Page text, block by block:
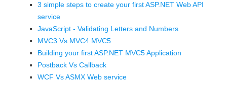
3 simple steps to create your first ASP.NET Web API
service
JavaScript - Validating Letters and Numbers
MVC3 Vs MVC4 MVC5
Building your first ASP.NET MVC5 Application
Postback Vs Callback
WCF Vs ASMX Web service